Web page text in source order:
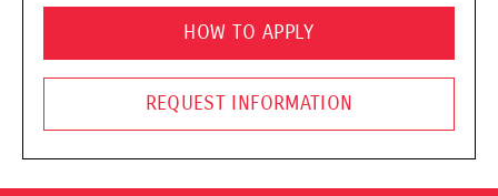
HOW TO APPLY
REQUEST INFORMATION